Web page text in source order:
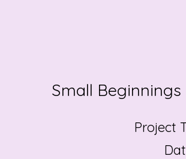
Small Beginnings
Project